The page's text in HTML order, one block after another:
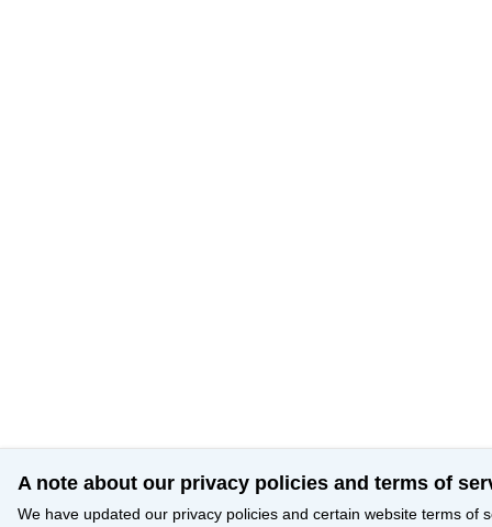
A note about our privacy policies and terms of
We have updated our privacy policies and certain website terms of